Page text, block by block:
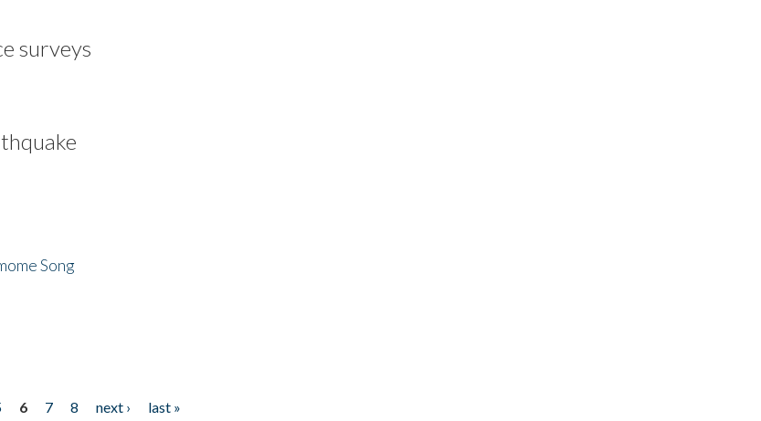
surveys
Song
6 7 8 next ›
last »